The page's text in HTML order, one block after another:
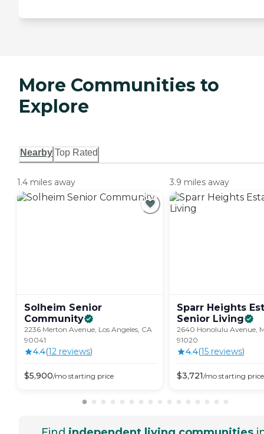
More Communities to
Explore
Nearby Top Rated
1.4 miles away
Solheim Senior
Community
2236 Merton Avenue, Los Angeles, CA
90041
4.4(12 reviews)
$5,900/mo starting price
3.9 miles away
Sparr Heights
Senior Living
2640 Honolulu Avenue,
91020
4.4(15 reviews)
$3,721/mo starting price